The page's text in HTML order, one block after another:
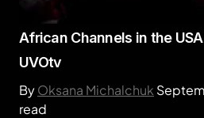
African Channels in the
UVOtv
ByOksana Michalchuk
read